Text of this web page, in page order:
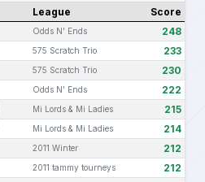
League Score
Odds N' Ends 248
575 Scratch Trio 233
575 Scratch Trio 230
Odds N' Ends 222
Mi Lords & Mi Ladies 215
Mi Lords & Mi Ladies 214
2011 Winter 212
2011 tammy tourneys 212